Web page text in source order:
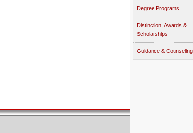
Degree Programs
Distinction, Awards &
Scholarships
Guidance & Counseling